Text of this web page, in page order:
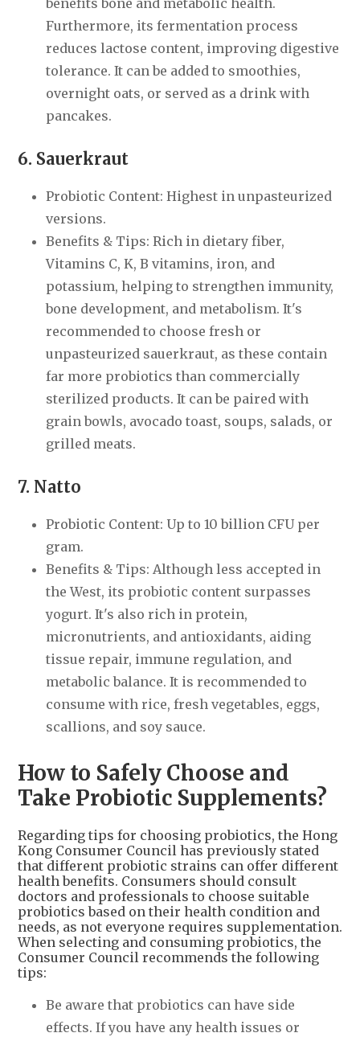
benefits bone and metabolic health.
Furthermore, its fermentation process
reduces lactose content, improving digestive
tolerance. It can be added to smoothies,
overnight oats, or served as a drink with
pancakes.
6. Sauerkraut
Probiotic Content: Highest in unpasteurized
versions.
Benefits & Tips: Rich in dietary fiber,
Vitamins C, K, B vitamins, iron, and
potassium, helping to strengthen immunity,
bone development, and metabolism. It's
recommended to choose fresh or
unpasteurized sauerkraut, as these contain
far more probiotics than commercially
sterilized products. It can be paired with
grain bowls, avocado toast, soups, salads, or
grilled meats.
7. Natto
Probiotic Content: Up to 10 billion CFU per
gram.
Benefits & Tips: Although less accepted in
the West, its probiotic content surpasses
yogurt. It's also rich in protein,
micronutrients, and antioxidants, aiding
tissue repair, immune regulation, and
metabolic balance. It is recommended to
consume with rice, fresh vegetables, eggs,
scallions, and soy sauce.
How to Safely Choose and
Take Probiotic Supplements?
Regarding tips for choosing probiotics, the Hong
Kong Consumer Council has previously stated
that different probiotic strains can offer different
health benefits. Consumers should consult
doctors and professionals to choose suitable
probiotics based on their health condition and
needs, as not everyone requires supplementation.
When selecting and consuming probiotics, the
Consumer Council recommends the following
tips:
Be aware that probiotics can have side
effects. If you have any health issues or